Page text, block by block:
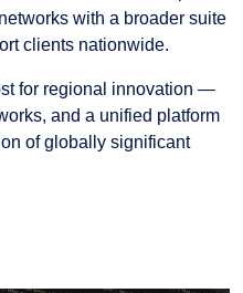
with a broader suite
clients nationwide.
for regional innovation —
and a unified platform
of globally significant